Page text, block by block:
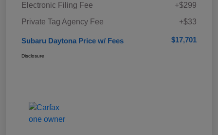
Electronic Filing Fee
+$299
Private Tag Agency Fee
+$33
Subaru Daytona Price w/ Fees $17,701
Disclosure